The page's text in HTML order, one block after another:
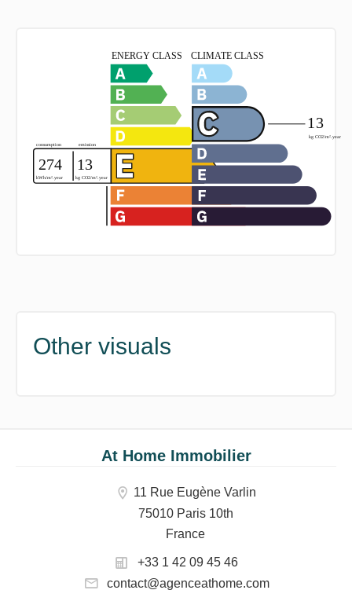
Other visuals
At Home Immobilier
11 Rue Eugène Varlin
75010 Paris 10th
France
+33 1 42 09 45 46
contact@agenceathome.com